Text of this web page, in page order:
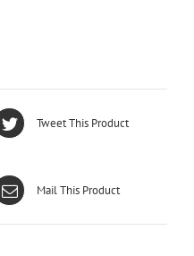
Tweet This Product
Mail This Product